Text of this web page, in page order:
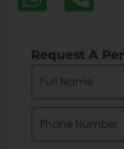
Request A